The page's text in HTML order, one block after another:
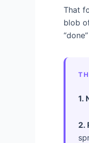
That
blob
1.
2.